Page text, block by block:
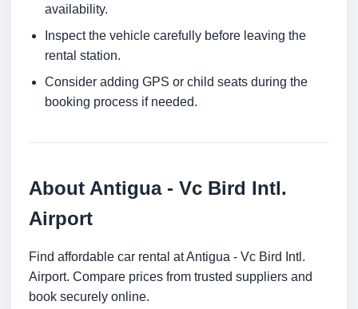
availability.
Inspect the vehicle carefully before leaving the
rental station.
Consider adding GPS or child seats during the
booking process if needed.
About Antigua - Vc Bird Intl.
Airport
Find affordable car rental at Antigua - Vc Bird Intl.
Airport. Compare prices from trusted suppliers and
book securely online.